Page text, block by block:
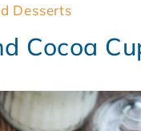
Desserts
Cocoa